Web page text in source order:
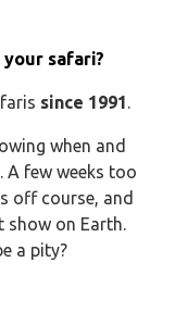
safari?
since 1991
when and
A few weeks too
off course, and
on Earth.
a pity?